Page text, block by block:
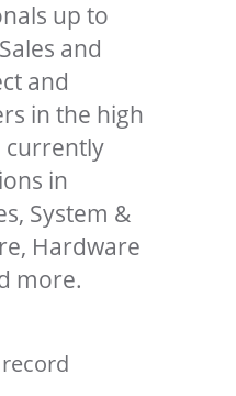
up to
and
and
in the high
currently
in
System &
Hardware
more.